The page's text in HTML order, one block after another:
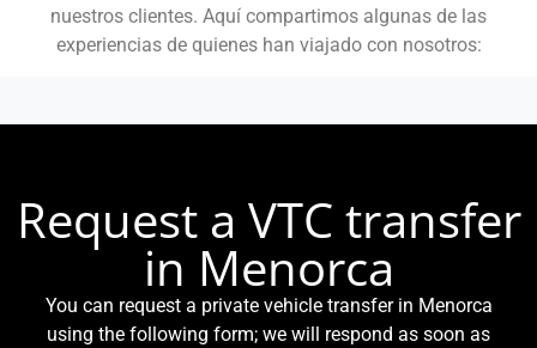
nuestros clientes. Aquí compartimos algunas de las
experiencias de quienes han viajado con nosotros:
Request a VTC transfer
in Menorca
You can request a private vehicle transfer in Menorca
using the following form; we will respond as soon as